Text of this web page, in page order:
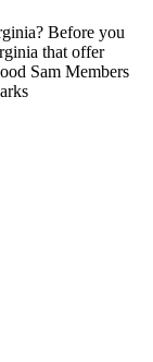
Before you
that offer
Sam Members